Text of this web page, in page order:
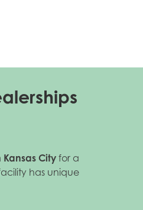
City for a
has unique